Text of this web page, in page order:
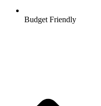
Budget Friendly